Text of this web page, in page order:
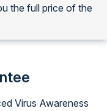
the full price of the
Virus Awareness